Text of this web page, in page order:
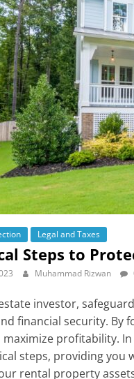
Legal and Taxes
Steps to
Muhammad Rizwan
investor,
financial security.
maximize profitability.
steps, providing you
rental property